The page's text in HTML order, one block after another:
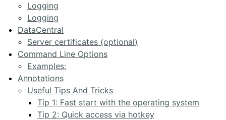
Logging
Logging
DataCentral
Server certificates (optional)
Command Line Options
Examples:
Annotations
Useful Tips And Tricks
Tip 1: Fast start with the operating system
Tip 2: Quick access via hotkey